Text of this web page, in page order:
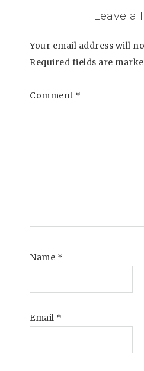
Leave a
Your email address will
Required fields are
Comment *
Name *
Email *